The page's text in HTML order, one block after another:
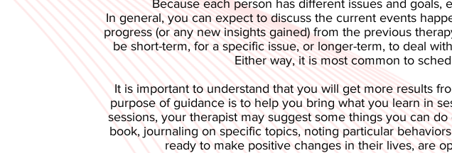
Because each person has different issues and
In general, you can expect to discuss the current events
progress (or any new insights gained) from the previous
be short-term, for a specific issue, or longer-term, to deal
Either way, it is most common to
It is important to understand that you will get more results
purpose of guidance is to help you bring what you learn in
sessions, your therapist may suggest some things you can
book, journaling on specific topics, noting particular
ready to make positive changes in their lives, are